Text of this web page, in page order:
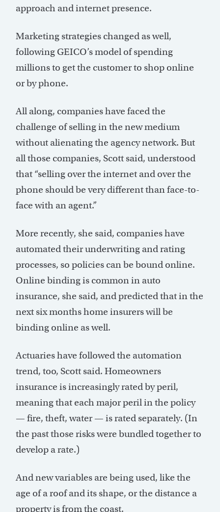
approach and internet presence.
Marketing strategies changed as well,
following GEICO’s model of spending
millions to get the customer to shop online
or by phone.
All along, companies have faced the
challenge of selling in the new medium
without alienating the agency network. But
all those companies, Scott said, understood
that “selling over the internet and over the
phone should be very different than face-to-
face with an agent.”
More recently, she said, companies have
automated their underwriting and rating
processes, so policies can be bound online.
Online binding is common in auto
insurance, she said, and predicted that in the
next six months home insurers will be
binding online as well.
Actuaries have followed the automation
trend, too, Scott said. Homeowners
insurance is increasingly rated by peril,
meaning that each major peril in the policy
— fire, theft, water — is rated separately. (In
the past those risks were bundled together to
develop a rate.)
And new variables are being used, like the
age of a roof and its shape, or the distance a
property is from the coast.